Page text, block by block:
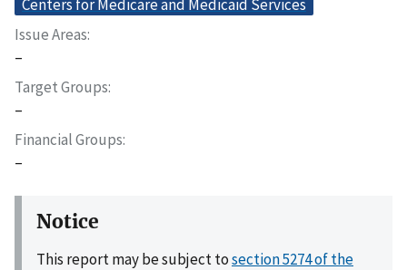
Centers for Medicare and Medicaid Services
Issue Areas
–
Target Groups
–
Financial Groups
–
Notice
This report may be subject tosection 5274 of the